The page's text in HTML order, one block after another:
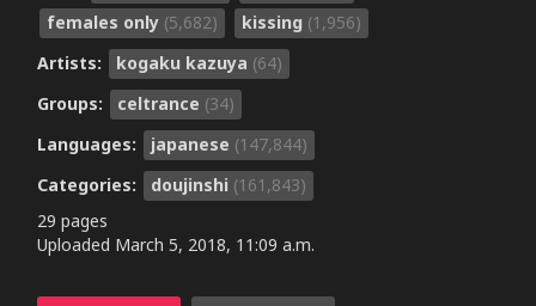
females only (5,682) kissing (1,956)
Artists:
kogaku kazuya (64)
Groups:
celtrance (34)
Languages:
japanese (147,844)
Categories:
doujinshi (161,843)
29 pages
Uploaded March 5, 2018, 11:09 a.m.